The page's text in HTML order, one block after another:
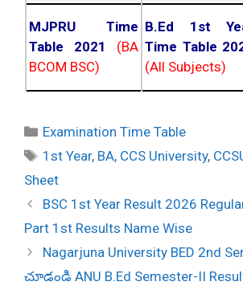
MJPRU Time
Table 2021
(BA
BCOM BSC)
B.Ed 1st
Time Table
(All Subjects)
Categories
Examination Time Table
Tags
1st Year, BA, CCS University,
Sheet
Post
navigation
BSC 1st Year Result 2026
Part 1st Results Name Wise
Nagarjuna University BED 2nd
చూడండి ANU B.Ed Semester-II